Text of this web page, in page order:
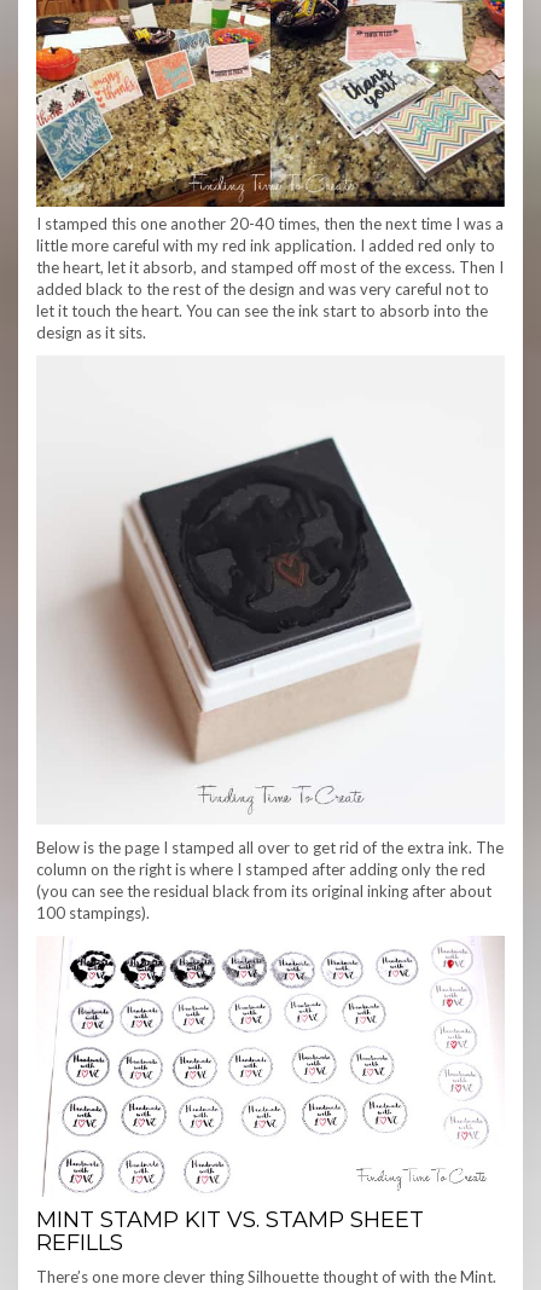
I stamped this one another 20-40 times, then the next time I was a
little more careful with my red ink application. I added red only to
the heart, let it absorb, and stamped off most of the excess. Then I
added black to the rest of the design and was very careful not to
let it touch the heart. You can see the ink start to absorb into the
design as it sits.
Below is the page I stamped all over to get rid of the extra ink. The
column on the right is where I stamped after adding only the red
(you can see the residual black from its original inking after about
100 stampings).
MINT STAMP KIT VS. STAMP SHEET
REFILLS
There’s one more clever thing Silhouette thought of with the Mint.